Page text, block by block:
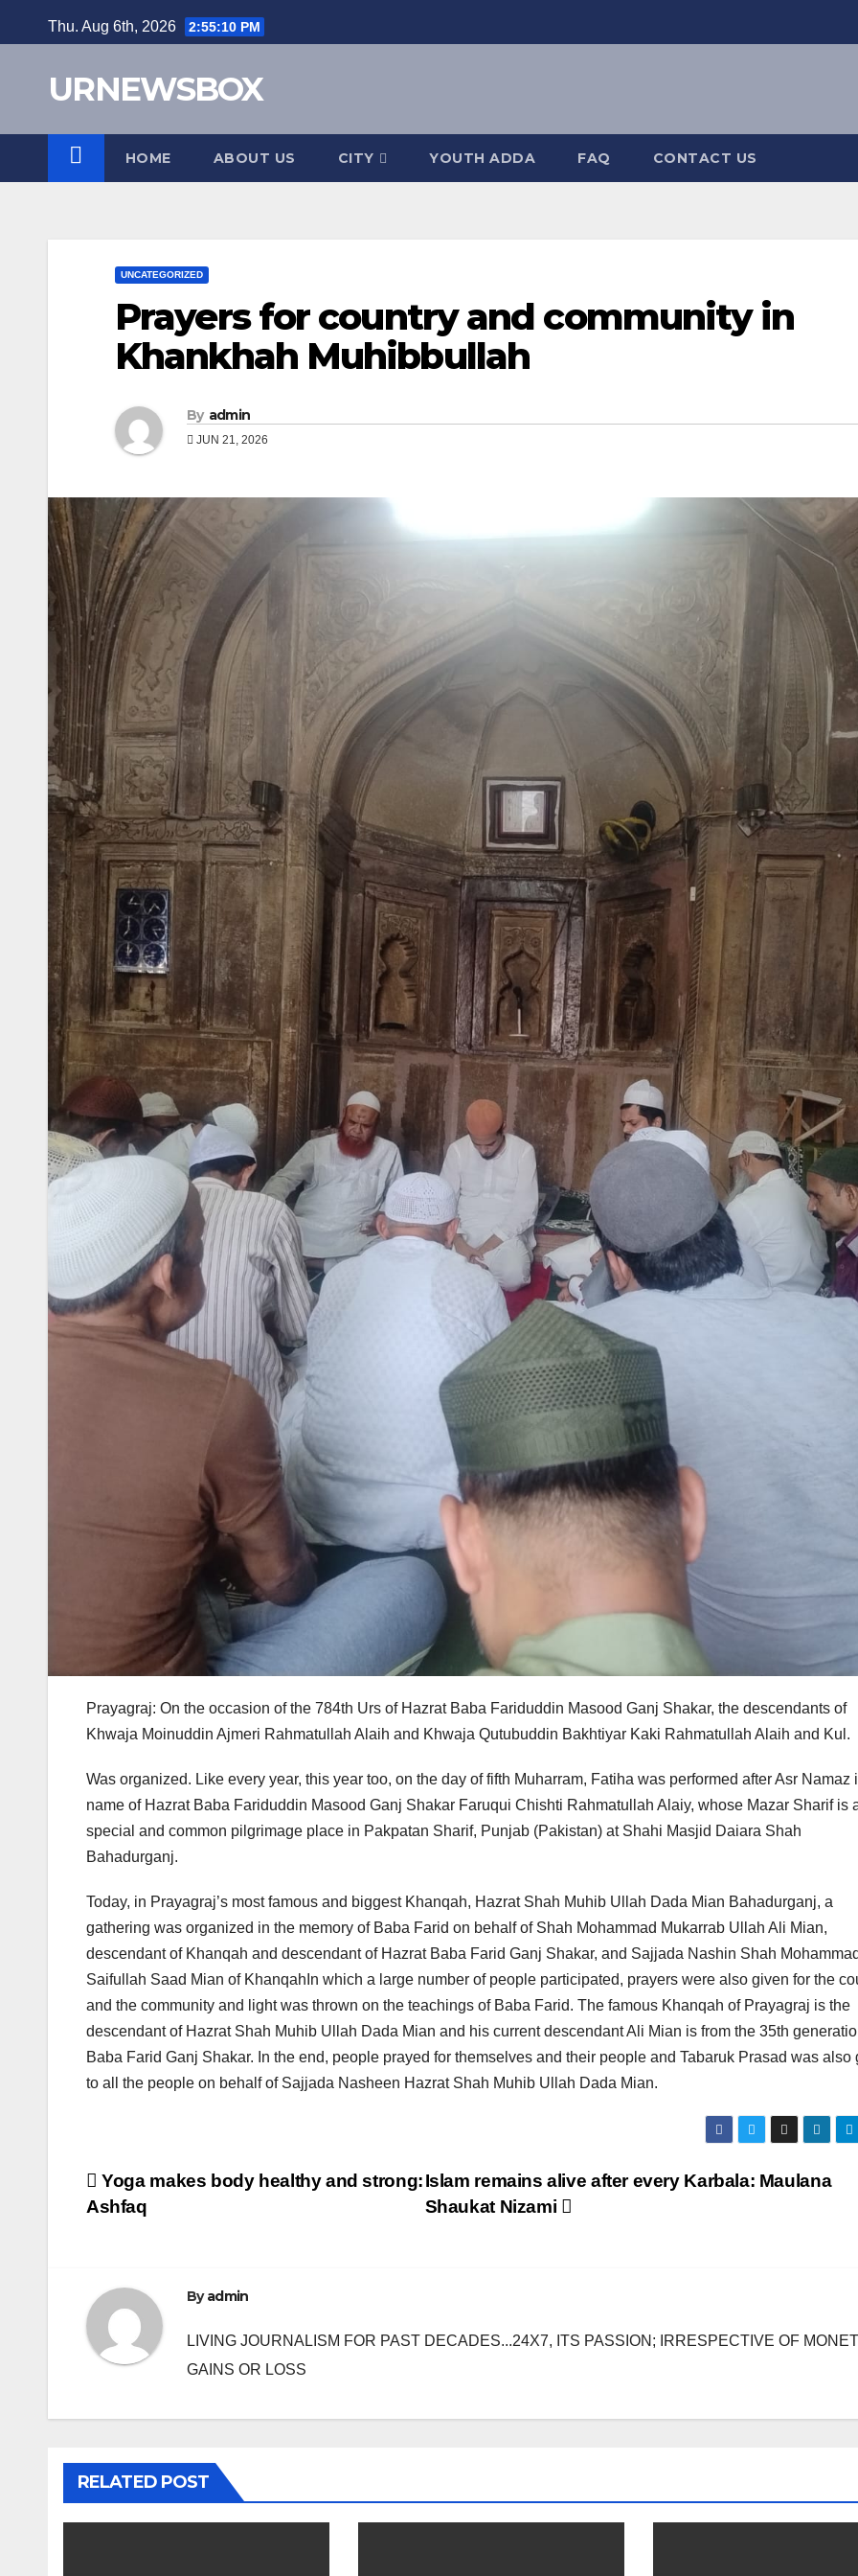
to
Thu. Aug 6th, 2026 2:55:11 PM
URNEWSBOX
HOME ABOUT US CITY YOUTH ADDA FAQ CONTACT US
UNCATEGORIZED
Prayers for country and community in
Khankhah Muhibbullah
By admin
JUN 21, 2026
Prayagraj: On the occasion of the 784th Urs of Hazrat Baba Fariduddin Masood Ganj Shakar, the descendants of
Khwaja Moinuddin Ajmeri Rahmatullah Alaih and Khwaja Qutubuddin Bakhtiyar Kaki Rahmatullah Alaih and Kul.
Was organized. Like every year, this year too, on the day of fifth Muharram, Fatiha was performed after Asr Namaz
name of Hazrat Baba Fariduddin Masood Ganj Shakar Faruqui Chishti Rahmatullah Alaiy, whose Mazar Sharif is
special and common pilgrimage place in Pakpatan Sharif, Punjab (Pakistan) at Shahi Masjid Daiara Shah
Bahadurganj.
Today, in Prayagraj’s most famous and biggest Khanqah, Hazrat Shah Muhib Ullah Dada Mian Bahadurganj, a
gathering was organized in the memory of Baba Farid on behalf of Shah Mohammad Mukarrab Ullah Ali Mian,
descendant of Khanqah and descendant of Hazrat Baba Farid Ganj Shakar, and Sajjada Nashin Shah
Saifullah Saad Mian of KhanqahIn which a large number of people participated, prayers were also given for the
and the community and light was thrown on the teachings of Baba Farid. The famous Khanqah of Prayagraj is the
descendant of Hazrat Shah Muhib Ullah Dada Mian and his current descendant Ali Mian is from the 35th
Baba Farid Ganj Shakar. In the end, people prayed for themselves and their people and Tabaruk Prasad was also
to all the people on behalf of Sajjada Nasheen Hazrat Shah Muhib Ullah Dada Mian.
Post
navigation
Islam remains alive after every Karbala: Maulana
Shaukat Nizami
Yoga makes body healthy and strong:
Ashfaq
Byadmin
LIVING JOURNALISM FOR PAST DECADES...24X7, ITS PASSION; IRRESPECTIVE OF
GAINS OR LOSS
RELATED POST